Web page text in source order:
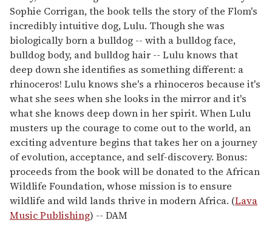
Sophie Corrigan, the book tells the story of the Flom's
incredibly intuitive dog, Lulu. Though she was
biologically born a bulldog -- with a bulldog face,
bulldog body, and bulldog hair -- Lulu knows that
deep down she identifies as something different: a
rhinoceros! Lulu knows she's a rhinoceros because it's
what she sees when she looks in the mirror and it's
what she knows deep down in her spirit. When Lulu
musters up the courage to come out to the world, an
exciting adventure begins that takes her on a journey
of evolution, acceptance, and self-discovery. Bonus:
proceeds from the book will be donated to the African
Wildlife Foundation, whose mission is to ensure
wildlife and wild lands thrive in modern Africa. (Lava
Music Publishing) -- DAM